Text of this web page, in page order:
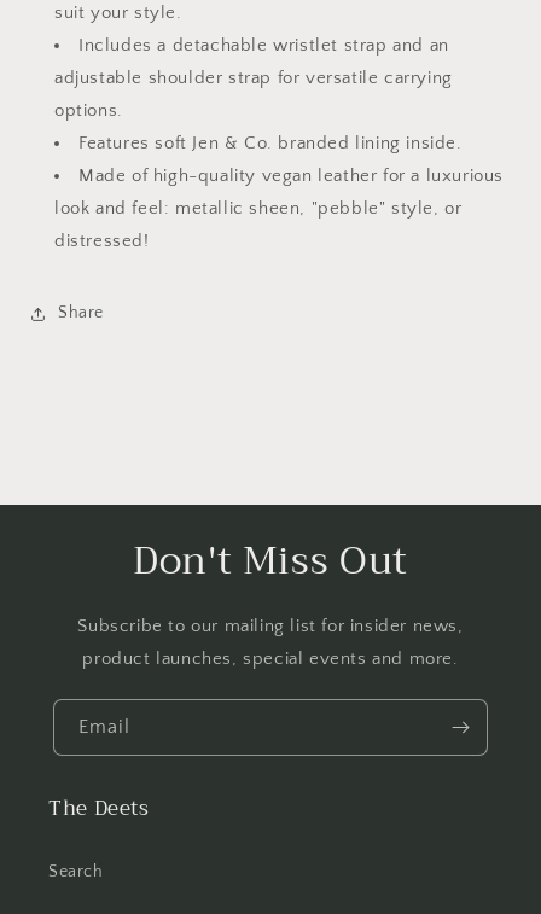
suit your style.
Includes a detachable wristlet strap and an
adjustable shoulder strap for versatile carrying
options.
Features soft Jen & Co. branded lining inside.
Made of high-quality vegan leather for a luxurious
look and feel: metallic sheen, "pebble" style, or
distressed!
Share
Don't Miss Out
Subscribe to our mailing list for insider news,
product launches, special events and more.
Email
The Deets
Search